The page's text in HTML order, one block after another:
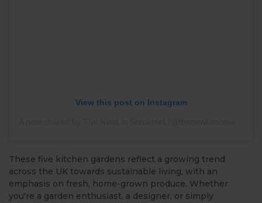
View this post on Instagram
These five kitchen gardens reflect a growing trend
across the UK towards sustainable living, with an
emphasis on fresh, home-grown produce. Whether
you're a garden enthusiast, a designer, or simply